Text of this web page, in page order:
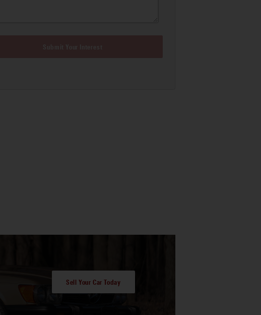
Sell Your Car Today